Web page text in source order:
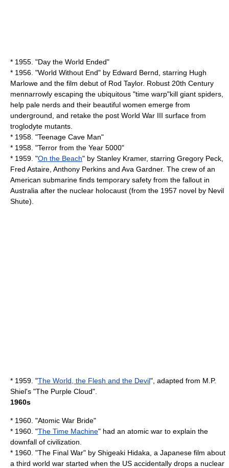
* 1955. "Day the World Ended"
* 1956. "World Without End" by Edward Bernd , starring Hugh
Marlowe and the film debut of Rod Taylor. Robust 20th Century
mennarrowly escaping the ubiquitous "time warp"kill giant spiders,
help pale nerds and their beautiful women emerge from
underground, and retake the post World War III surface from
troglodyte mutants.
* 1958. "Teenage Cave Man"
* 1958. "Terror from the Year 5000"
* 1959. "On the Beach" by Stanley Kramer, starring Gregory Peck
Fred Astaire Anthony Perkins and Ava Gardner. The crew of an
American submarine finds temporary safety from the fallout in
Australia after the nuclear holocaust (from the 1957 novel by Nevil
Shute).
* 1959. "The World, the Flesh and the Devil", adapted from M.P.
Shiel's "The Purple Cloud".
1960s
* 1960. "Atomic War Bride"
* 1960. "The Time Machine" had an atomic war to explain the
downfall of civilization.
* 1960. "The Final War" by Shigeaki Hidaka , a Japanese film about
a third world war started when the US accidentally drops a nuclear